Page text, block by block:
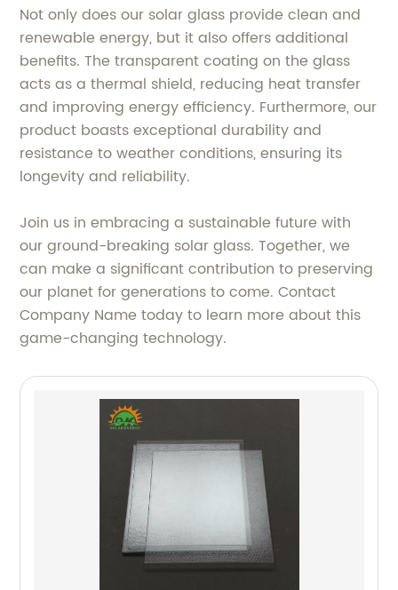
Not only does our solar glass provide clean and
renewable energy, but it also offers additional
benefits. The transparent coating on the glass
acts as a thermal shield, reducing heat transfer
and improving energy efficiency. Furthermore, our
product boasts exceptional durability and
resistance to weather conditions, ensuring its
longevity and reliability.
Join us in embracing a sustainable future with
our ground-breaking solar glass. Together, we
can make a significant contribution to preserving
our planet for generations to come. Contact
Company Name today to learn more about this
game-changing technology.